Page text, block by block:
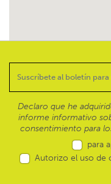
Declaro que he
informe informativo
consentimiento para
para
Autorizo el uso de